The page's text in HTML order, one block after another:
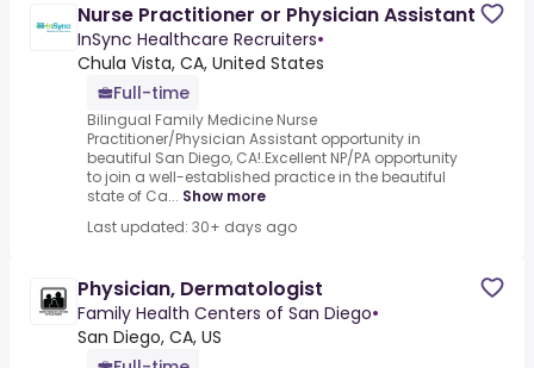
Nurse Practitioner or Physician Assistant
InSync Healthcare Recruiters•
Chula Vista, CA, United States
Full-time
Bilingual Family Medicine Nurse
Practitioner/Physician Assistant opportunity in
beautiful San Diego, CA!.Excellent NP/PA opportunity
to join a well-established practice in the beautiful
state of Ca... Show more
Last updated: 30+ days ago
Physician, Dermatologist
Family Health Centers of San Diego•
San Diego, CA, US